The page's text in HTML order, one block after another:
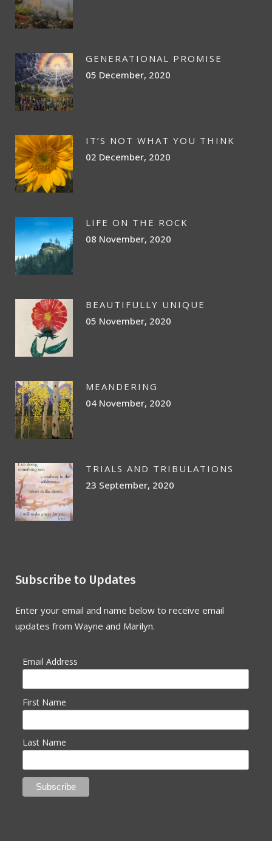
GENERATIONAL PROMISE
05 December, 2020
IT’S NOT WHAT YOU THINK
02 December, 2020
LIFE ON THE ROCK
08 November, 2020
BEAUTIFULLY UNIQUE
05 November, 2020
MEANDERING
04 November, 2020
TRIALS AND TRIBULATIONS
23 September, 2020
Subscribe to Updates
Enter your email and name below to receive email
updates from Wayne and Marilyn.
Email Address
First Name
Last Name